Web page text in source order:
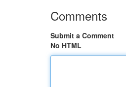
Comments
Submit a Comment
No HTML